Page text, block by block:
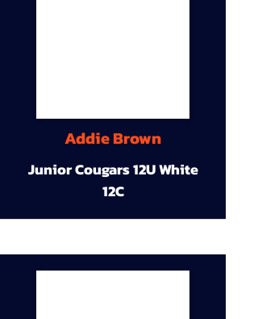
Addie Brown
Junior Cougars 12U White
12C